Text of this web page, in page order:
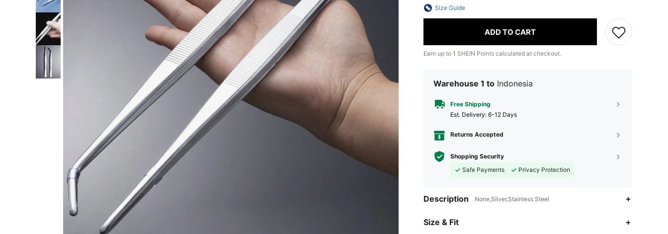
Size Guide
ADD TO CART
Earn up to 1 SHEIN Points calculated at checkout.
Warehouse 1 to Indonesia
Free Shipping
​Est. Delivery: 6-12 Days
Returns Accepted
Shopping Security
Safe Payments
Privacy Protection
Description None,Silver,Stainless Steel
Size & Fit